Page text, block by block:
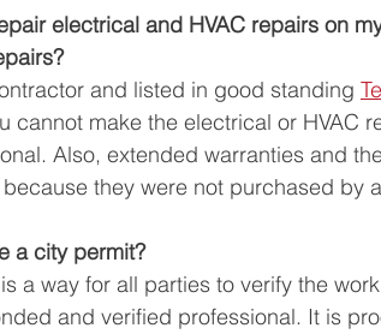
electrical and HVAC repairs on
and listed in good standing
cannot make the electrical or HVAC
Also, extended warranties and
they were not purchased by
a city permit?
a way for all parties to verify the
and verified professional. It is